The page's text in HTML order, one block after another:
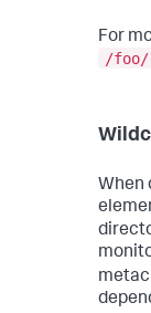
For
/
When